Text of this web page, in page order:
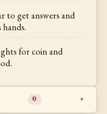
to get answers and
hands.
for coin and
0